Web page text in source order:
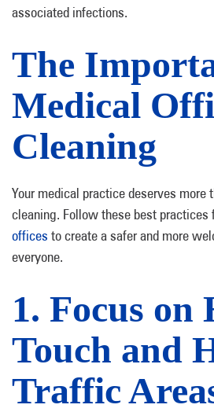
associated infections.
The
Medical
Cleaning
Your medical practice deserves more
cleaning. Follow these best practices
offices to create a safer and more
everyone.
1. Focus on
Touch and
Traffic